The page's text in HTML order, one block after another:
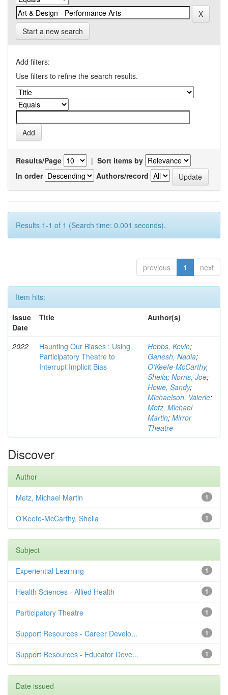
Start a new search
Add filters:
Use filters to refine the search results.
Results/Page | Sort items by
In order
Authors/record
Results 1-1 of 1 (Search time: 0.001 seconds).
previous 1 next
Item hits:
Issue
Date
Title Author(s)
2022
Haunting Our Biases : Using
Participatory Theatre to
Interrupt Implicit Bias
Hobbs, Kevin;
Ganesh, Nadia;
O'Keefe-McCarthy,
Sheila; Norris, Joe;
Howe, Sandy;
Michaelson, Valerie;
Metz, Michael
Martin; Mirror
Theatre
Discover
Author
1
Metz, Michael Martin
1
O'Keefe-McCarthy, Sheila
Subject
1
Experiential Learning
1
Health Sciences - Allied Health
1
Participatory Theatre
1
Support Resources - Career Develo...
1
Support Resources - Educator Deve...
Date issued